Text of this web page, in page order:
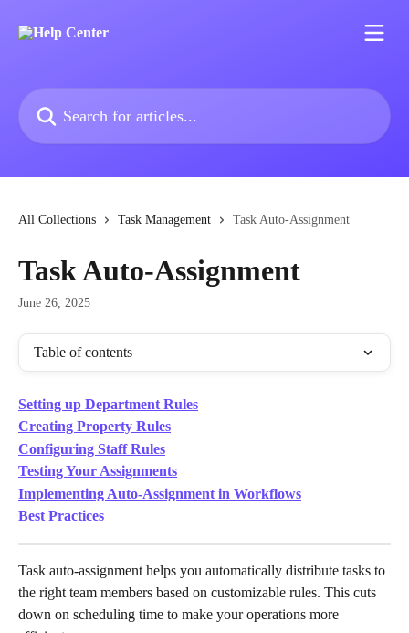
Search for articles...
All Collections Task Management Task Auto-Assignment
Task Auto-Assignment
June 26, 2025
Table of contents
Setting up Department Rules
Creating Property Rules
Configuring Staff Rules
Testing Your Assignments
Implementing Auto-Assignment in Workflows
Best Practices
Task auto-assignment helps you automatically distribute tasks to
the right team members based on customizable rules. This cuts
down on scheduling time to make your operations more